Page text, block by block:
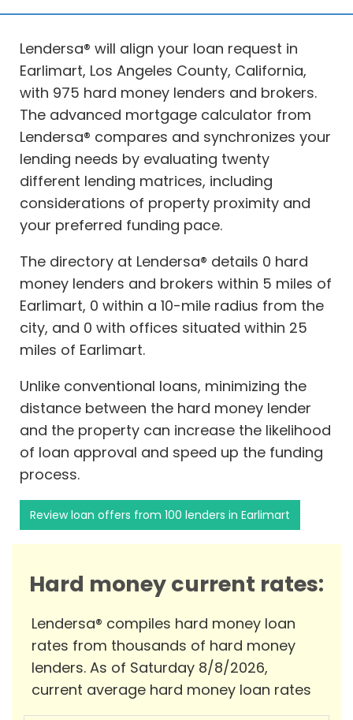
Lendersa® will align your loan request in
Earlimart, Los Angeles County, California,
with 975 hard money lenders and brokers.
The advanced mortgage calculator from
Lendersa® compares and synchronizes your
lending needs by evaluating twenty
different lending matrices, including
considerations of property proximity and
your preferred funding pace.
The directory at Lendersa® details 0 hard
money lenders and brokers within 5 miles of
Earlimart, 0 within a 10-mile radius from the
city, and 0 with offices situated within 25
miles of Earlimart.
Unlike conventional loans, minimizing the
distance between the hard money lender
and the property can increase the likelihood
of loan approval and speed up the funding
process.
Review loan offers from 100 lenders in Earlimart
Hard money current rates:
Lendersa® compiles hard money loan
rates from thousands of hard money
lenders. As of Saturday 8/8/2026,
current average hard money loan rates